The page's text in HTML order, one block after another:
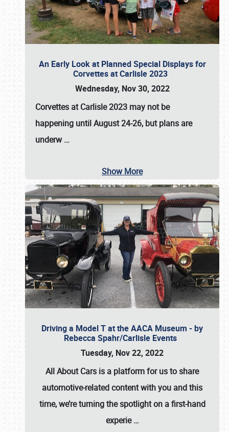
An Early Look at Planned Special Displays for
Corvettes at Carlisle 2023
Wednesday, Nov 30, 2022
Corvettes at Carlisle 2023 may not be
happening untilAugust 24-26, but plans are
underw…
Show More
Driving a Model T at the AACA Museum - by
Rebecca Spahr/Carlisle Events
Tuesday, Nov 22, 2022
All About Cars is a platform for us to share
automotive-related content with you and this
time, we’re turning the spotlight on a first-hand
experie…